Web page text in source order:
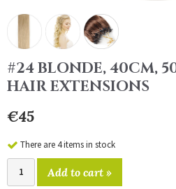
#24 BLONDE, 40CM,
HAIR EXTENSIONS
€45
There are 4 items in stock
Add to cart »